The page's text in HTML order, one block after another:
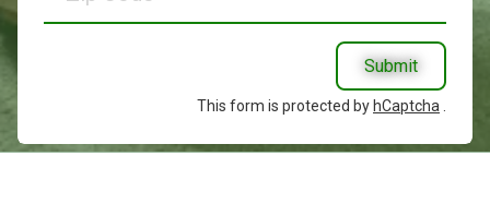
Submit
This form is protected by hCaptcha .